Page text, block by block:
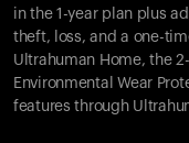
in the 1-year plan plus
theft, loss, and a one-
Ultrahuman Home, the
Environmental Wear
features through